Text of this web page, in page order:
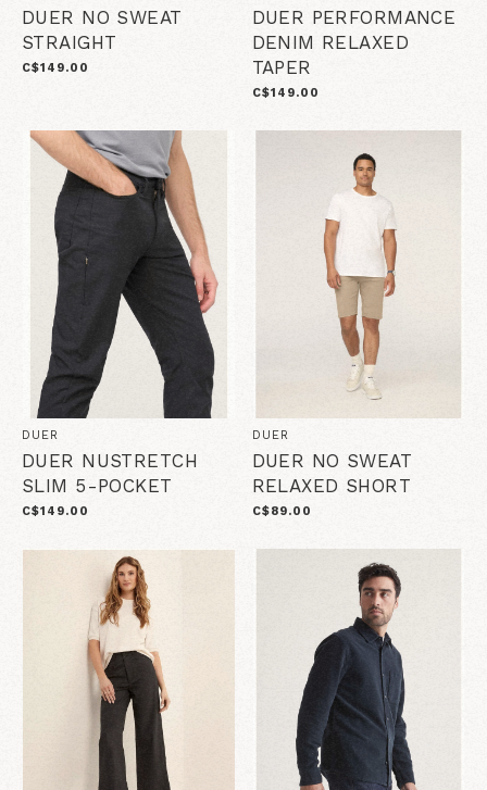
DUER NO SWEAT
STRAIGHT
C$149.00
DUER PERFORMANCE
DENIM RELAXED
TAPER
C$149.00
DUER
DUER NUSTRETCH
SLIM 5-POCKET
C$149.00
DUER
DUER NO SWEAT
RELAXED SHORT
C$89.00